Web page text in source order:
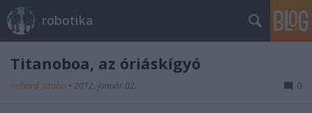
robotika
Titanoboa, az óriáskígyó
richard_szabo • 2012. január 02. 0